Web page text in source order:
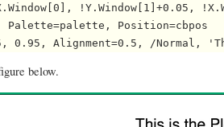
!Y.Window[1]+0.05,
Palette=palette, Position=cbpos
below.